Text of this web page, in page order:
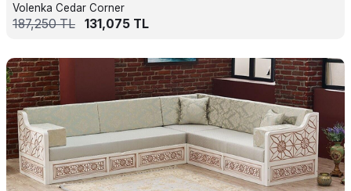
Volenka Cedar Corner
187,250TL 131,075 TL